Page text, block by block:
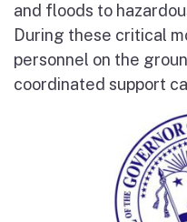
and floods to
During these critical
personnel on the
coordinated support